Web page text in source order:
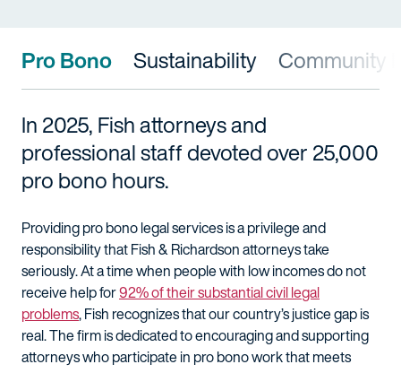
Pro Bono Sustainability
Community
In 2025, Fish attorneys and
professional staff devoted over 25,000
pro bono hours.
Providing pro bono legal services is a privilege and
responsibility that Fish & Richardson attorneys take
seriously. At a time when people with low incomes do not
receive help for92% of their substantial civil legal
problems, Fish recognizes that our country’s justice gap is
real. The firm is dedicated to encouraging and supporting
attorneys who participate in pro bono work that meets